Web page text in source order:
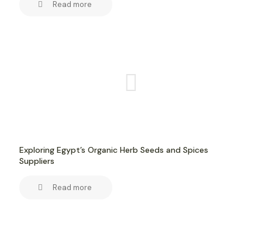
Read more
Exploring Egypt’s Organic Herb Seeds and Spices
Suppliers
Read more